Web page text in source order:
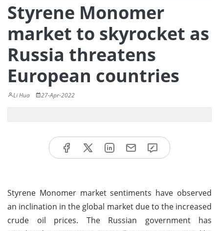
Styrene Monomer
market to skyrocket as
Russia threatens
European countries
Li Hua 27-Apr-2022
Styrene Monomer market sentiments have observed
an inclination in the global market due to the increased
crude oil prices. The Russian government has